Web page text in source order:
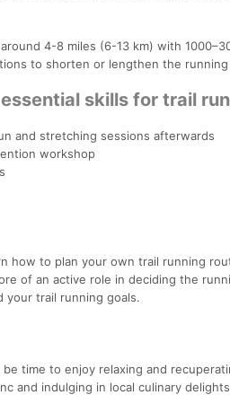
4-8 miles (6-13 km) with
to shorten or lengthen the
skills for trail
and stretching sessions afterwards
workshop
how to plan your own trail running
of an active role in deciding the
your trail running goals.
time to enjoy relaxing and
and indulging in local culinary